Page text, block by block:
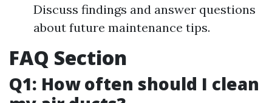
Discuss findings and answer questions
about future maintenance tips.
FAQ Section
Q1: How often should I clean